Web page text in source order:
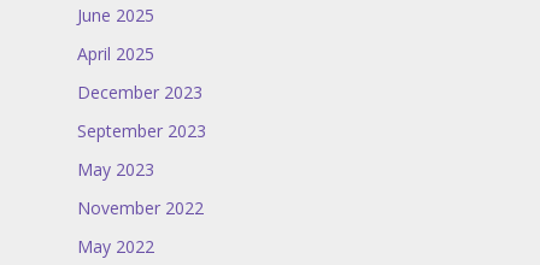
June 2025
April 2025
December 2023
September 2023
May 2023
November 2022
May 2022